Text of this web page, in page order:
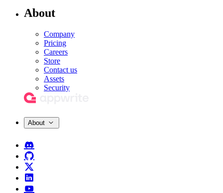
About
Company
Pricing
Careers
Store
Contact us
Assets
Security
About